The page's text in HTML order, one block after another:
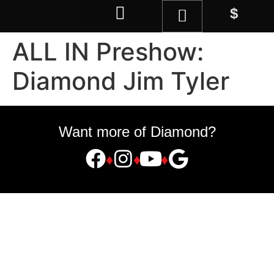
$
ALL IN Preshow:
Diamond Jim Tyler
Want more of Diamond?
♦ ♦ ♦